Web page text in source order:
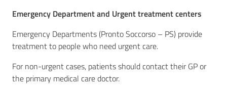
Emergency Department and Urgent treatment centers
Emergency Departments (Pronto Soccorso – PS) provide
treatment to people who need urgent care.
For non-urgent cases, patients should contact their GP or
the primary medical care doctor.